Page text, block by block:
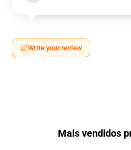
Write your review
Mais vendidos